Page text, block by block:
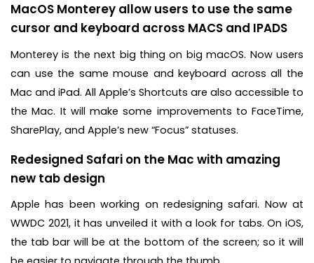
MacOS Monterey allow users to use the same
cursor and keyboard across MACS and IPADS
Monterey is the next big thing on big macOS. Now users
can use the same mouse and keyboard across all the
Mac and iPad. All Apple’s Shortcuts are also accessible to
the Mac. It will make some improvements to FaceTime,
SharePlay, and Apple’s new “Focus” statuses.
Redesigned Safari on the Mac with amazing
new tab design
Apple has been working on redesigning safari. Now at
WWDC 2021, it has unveiled it with a look for tabs. On iOS,
the tab bar will be at the bottom of the screen; so it will